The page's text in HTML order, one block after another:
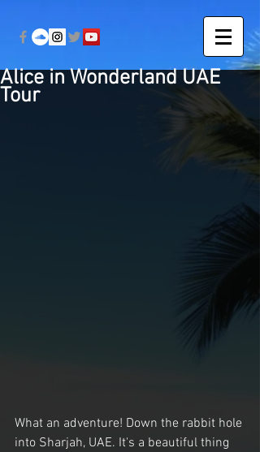
Alice in Wonderland UAE
Tour
What an adventure! Down the rabbit hole
into Sharjah, UAE. It's a beautiful thing